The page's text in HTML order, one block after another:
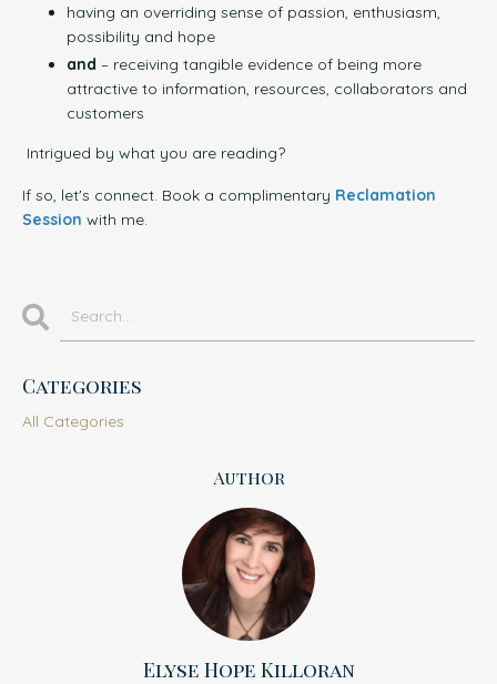
having an overriding sense of passion, enthusiasm,
possibility and hope
and – receiving tangible evidence of being more
attractive to information, resources, collaborators and
customers
Intrigued by what you are reading?
If so, let's connect. Book a complimentary Reclamation
Session with me.
Categories
All Categories
Author
Elyse Hope Killoran